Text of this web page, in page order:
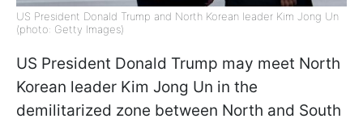
US President Donald Trump and North Korean leader Kim Jong Un
(photo: Getty Images)
US President Donald Trump may meet North
Korean leader Kim Jong Un in the
demilitarized zone between North and South